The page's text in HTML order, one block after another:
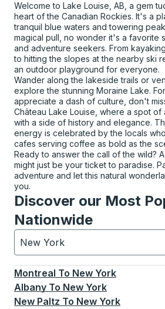
Welcome to Lake Louise, AB, a gem
heart of the Canadian Rockies. It's a
tranquil blue waters and towering
magical pull, no wonder it's a favorite
and adventure seekers. From
to hitting the slopes at the nearby ski
an outdoor playground for everyone.
Wander along the lakeside trails or
explore the stunning Moraine Lake.
appreciate a dash of culture, don't
Château Lake Louise, where a spot
with a side of history and elegance.
energy is celebrated by the locals
cafes serving coffee as bold as the
Ready to answer the call of the wild?
might just be your ticket to paradise.
adventure and let this natural
you.
Discover our Most
Nationwide
New York
Currently selected: New York.
Montreal To New York
Albany To New York
New Paltz To New York